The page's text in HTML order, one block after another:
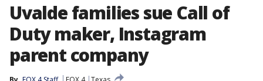
Uvalde families sue Call of
Duty maker, Instagram
parent company